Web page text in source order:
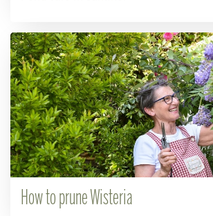
How to prune Wisteria